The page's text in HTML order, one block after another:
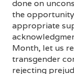
done on
the
appropriate
Month, let us
transgender
rejecting